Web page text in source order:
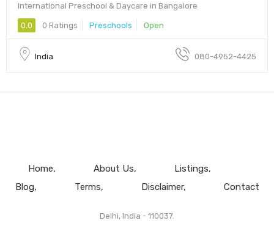
International Preschool & Daycare in Bangalore
0.0 0 Ratings Preschools Open
India 080-4952-4425
Home About Us
Listings
Blog
Terms Disclaimer Contact
Delhi, India - 110037.